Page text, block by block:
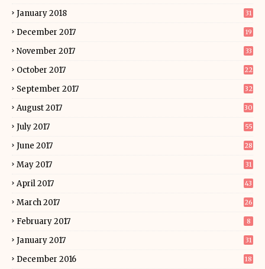
January 2018 31
December 2017 19
November 2017 33
October 2017 22
September 2017 32
August 2017 30
July 2017 55
June 2017 28
May 2017 31
April 2017 43
March 2017 26
February 2017 8
January 2017 31
December 2016 18